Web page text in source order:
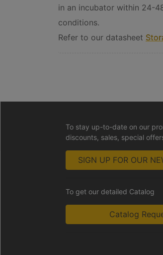
in an incubator within 24-
conditions.
Refer to our datasheet
To stay up-to-date on our
discounts, sales, special
SIGN UP FOR OUR
To get our detailed Catalog
Catalog